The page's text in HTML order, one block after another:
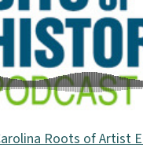
Roots of Artist